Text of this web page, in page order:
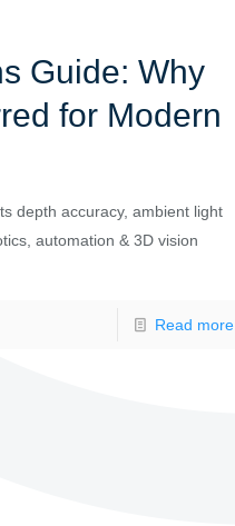
Guide: Why
for Modern
depth accuracy, ambient light
automation & 3D vision
Read more